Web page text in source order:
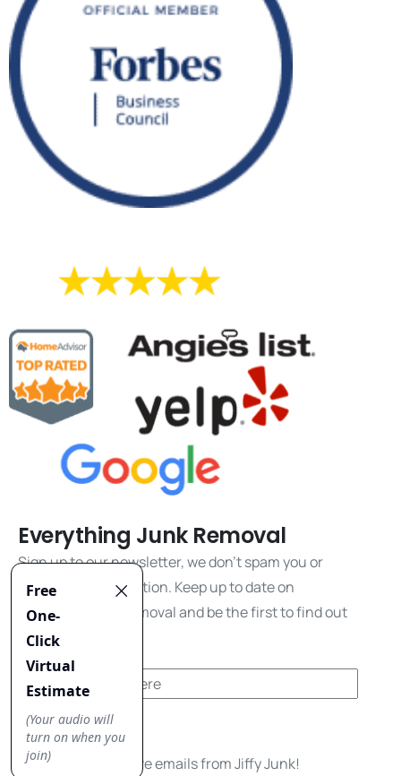
Everything Junk Removal
Sign up to our newsletter, we don't spam you or
share your information. Keep up to date on
everything junk removal and be the first to find out
about our promos!
Yes, I'd like to receive emails from Jiffy Junk!